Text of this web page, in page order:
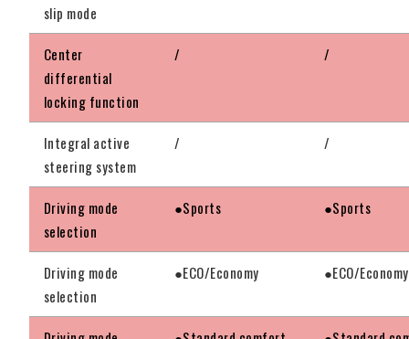
slip mode
Center
differential
locking function
/ /
Integral active
steering system
/ /
Driving mode
selection
●Sports ●Sports
Driving mode
selection
●ECO/Economy ●ECO/Economy